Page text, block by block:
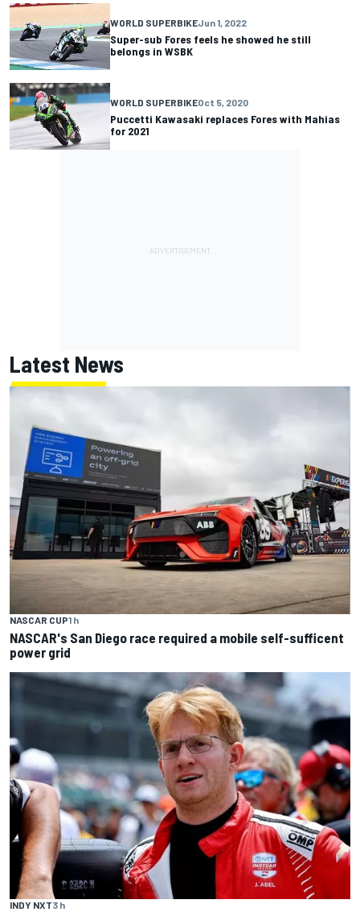
WORLD SUPERBIKEJun 1, 2022
Super-sub Fores feels he showed he still
belongs in WSBK
WORLD SUPERBIKEOct 5, 2020
Puccetti Kawasaki replaces Fores with Mahias
for 2021
Latest News
NASCAR CUP1 h
NASCAR's San Diego race required a mobile self-sufficent
power grid
INDY NXT3 h